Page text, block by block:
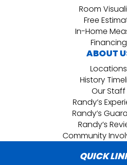
Room
Free
In-Home
Financing
ABOUT
Locations
History
Our Staff
Randy’s
Randy’s
Randy’s
Community
QUICK